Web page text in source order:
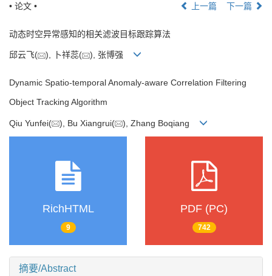
• 论文 •
上一篇 下一篇
动态时空异常感知的相关滤波目标跟踪算法
邱云飞( ), 卜祥蕊( ), 张博强
Dynamic Spatio-temporal Anomaly-aware Correlation Filtering
Object Tracking Algorithm
Qiu Yunfei( ), Bu Xiangrui( ), Zhang Boqiang
RichHTML
9
PDF (PC)
742
摘要/Abstract